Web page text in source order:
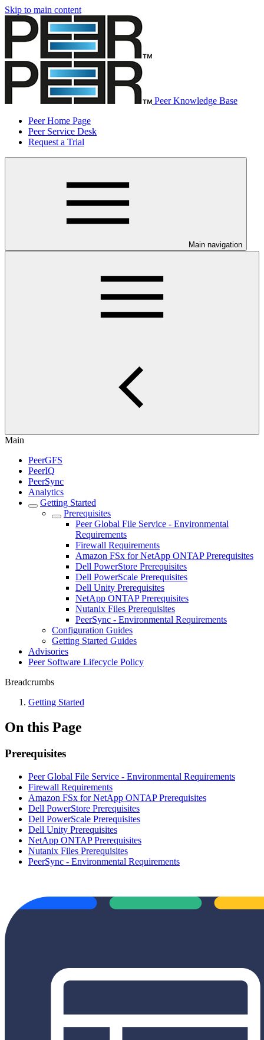
Skip to main content
Peer Knowledge Base
Peer Home Page
Peer Service Desk
Request a Trial
Main navigation
Main
PeerGFS
PeerIQ
PeerSync
Analytics
Getting Started
Prerequisites
Peer Global File Service - Environmental
Requirements
Firewall Requirements
Amazon FSx for NetApp ONTAP Prerequisites
Dell PowerStore Prerequisites
Dell PowerScale Prerequisites
Dell Unity Prerequisites
NetApp ONTAP Prerequisites
Nutanix Files Prerequisites
PeerSync - Environmental Requirements
Configuration Guides
Getting Started Guides
Advisories
Peer Software Lifecycle Policy
Breadcrumbs
Getting Started
On this Page
Prerequisites
Peer Global File Service - Environmental Requirements
Firewall Requirements
Amazon FSx for NetApp ONTAP Prerequisites
Dell PowerStore Prerequisites
Dell PowerScale Prerequisites
Dell Unity Prerequisites
NetApp ONTAP Prerequisites
Nutanix Files Prerequisites
PeerSync - Environmental Requirements